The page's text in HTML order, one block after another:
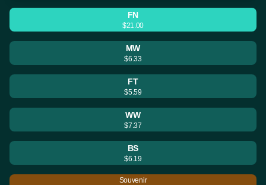
FN
$21.00
MW
$6.33
FT
$5.59
WW
$7.37
BS
$6.19
Souvenir